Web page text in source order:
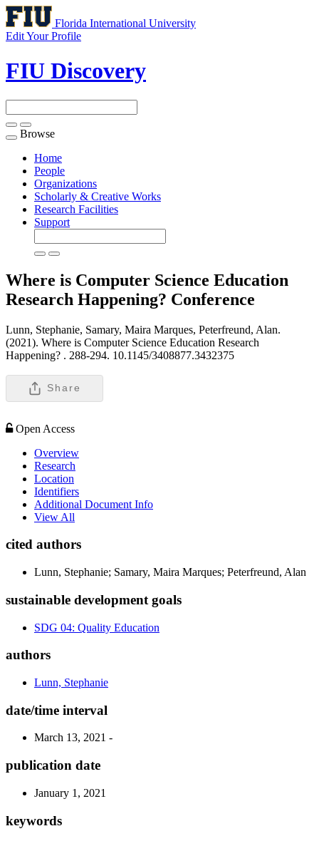
Florida International University
Edit Your Profile
FIU Discovery
Toggle
navigation
Browse
Home
People
Organizations
Scholarly & Creative Works
Research Facilities
Support
Where is Computer Science Education
Research Happening? Conference
Lunn, Stephanie, Samary, Maira Marques, Peterfreund, Alan.
(2021). Where is Computer Science Education Research
Happening? . 288-294. 10.1145/3408877.3432375
Share
Open Access
Overview
Research
Location
Identifiers
Additional Document Info
View All
cited authors
Lunn, Stephanie; Samary, Maira Marques; Peterfreund, Alan
sustainable development goals
SDG 04: Quality Education
authors
Lunn, Stephanie
date/time interval
March 13, 2021 -
publication date
January 1, 2021
keywords